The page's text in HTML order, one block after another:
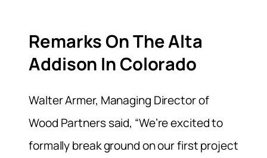
Remarks On The Alta
Addison In Colorado
Walter Armer, Managing Director of
Wood Partners said, “We’re excited to
formally break ground on our first project